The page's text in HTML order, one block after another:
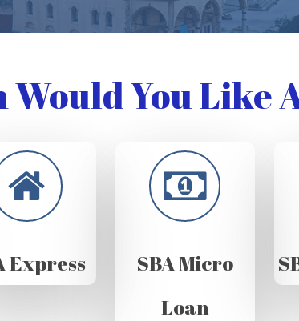
Would You Like
Express
SBA Micro
Loan